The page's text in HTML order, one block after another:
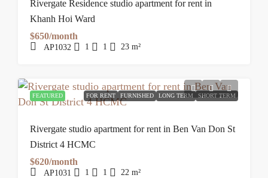
Rivergate Residence studio apartment for rent in
Khanh Hoi Ward
$650/month
AP1032 1 1 23 m²
FEATURED FOR RENT FURNISHED LONG TERM SHORT TERM
Rivergate studio apartment for rent in Ben Van Don St
District 4 HCMC
$620/month
AP1031 1 1 22 m²